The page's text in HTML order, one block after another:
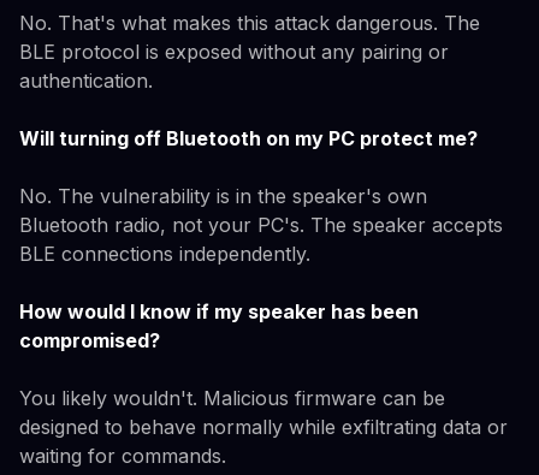
No. That's what makes this attack dangerous. The
BLE protocol is exposed without any pairing or
authentication.
Will turning off Bluetooth on my PC protect me?
No. The vulnerability is in the speaker's own
Bluetooth radio, not your PC's. The speaker accepts
BLE connections independently.
How would I know if my speaker has been
compromised?
You likely wouldn't. Malicious firmware can be
designed to behave normally while exfiltrating data or
waiting for commands.